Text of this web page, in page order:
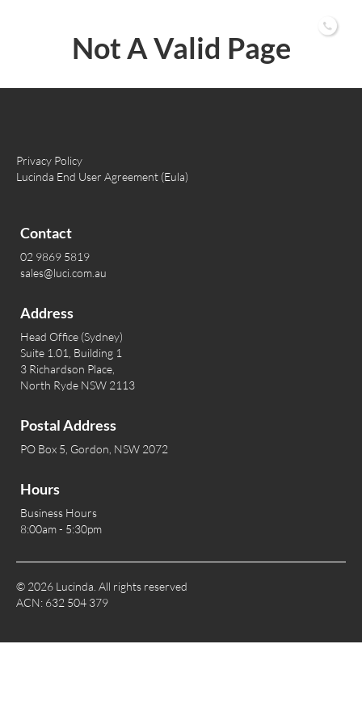
Not A Valid Page
Privacy Policy
Lucinda End User Agreement (Eula)
Contact
02 9869 5819
sales@luci.com.au
Address
Head Office (Sydney)
Suite 1.01, Building 1
3 Richardson Place,
North Ryde NSW 2113
Postal Address
PO Box 5, Gordon, NSW 2072
Hours
Business Hours
8:00am - 5:30pm
© 2026 Lucinda. All rights reserved
ACN: 632 504 379